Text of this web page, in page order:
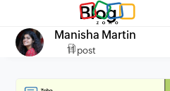
Blog
Manisha Martin
11 post